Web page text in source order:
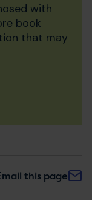
with
book
that may
this page